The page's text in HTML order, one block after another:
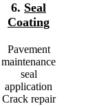
6. Seal
Coating
Pavement
maintenance
seal
application
Crack repair